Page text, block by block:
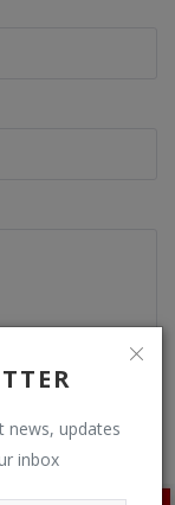
news, updates
inbox